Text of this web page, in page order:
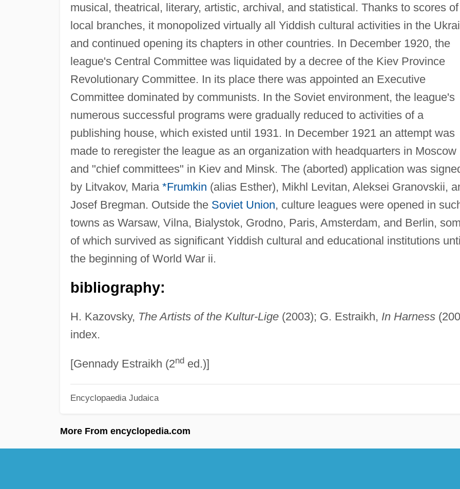
musical, theatrical, literary, artistic, archival, and statistical. Thanks to scores
local branches, it monopolized virtually all Yiddish cultural activities in the
and continued opening its chapters in other countries. In December 1920, the
league's Central Committee was liquidated by a decree of the Kiev Province
Revolutionary Committee. In its place there was appointed an Executive
Committee dominated by communists. In the Soviet environment, the league's
numerous successful programs were gradually reduced to activities of a
publishing house, which existed until 1931. In December 1921 an attempt was
made to reregister the league as an organization with headquarters in Moscow
and "chief committees" in Kiev and Minsk. The (aborted) application was
by Litvakov, Maria *Frumkin (alias Esther), Mikhl Levitan, Aleksei Granovskii,
Josef Bregman. Outside the Soviet Union, culture leagues were opened in
towns as Warsaw, Vilna, Bialystok, Grodno, Paris, Amsterdam, and Berlin,
of which survived as significant Yiddish cultural and educational institutions
the beginning of World War ii.
bibliography:
H. Kazovsky, The Artists of the Kultur-Lige(2003); G. Estraikh, In Harness
index.
[Gennady Estraikh (2nded.)]
Encyclopaedia Judaica
More From encyclopedia.com